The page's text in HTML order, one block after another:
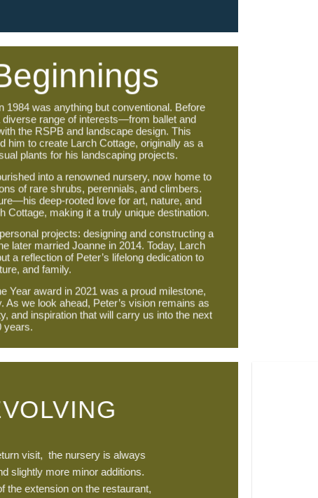
1984 was anything but conventional. Before
range of interests—from ballet and
the RSPB and landscape design. This
him to create Larch Cottage, originally as a
plants for his landscaping projects.
into a renowned nursery, now home to
of rare shrubs, perennials, and climbers.
deep-rooted love for art, nature, and
Cottage, making it a truly unique destination.
projects: designing and constructing a
later married Joanne in 2014. Today, Larch
a reflection of Peter’s lifelong dedication to
and family.
Year award in 2021 was a proud milestone,
As we look ahead, Peter’s vision remains as
and inspiration that will carry us into the next
years.
visit, the nursery is always
slightly more minor additions.
the extension on the restaurant,